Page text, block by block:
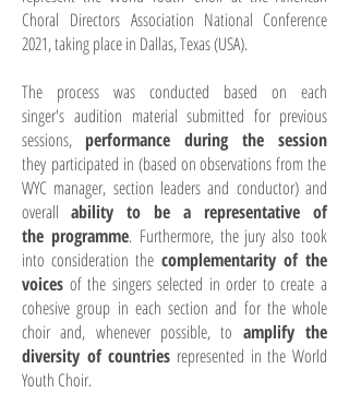
Choral Directors Association National Conference
2021, taking place in Dallas, Texas (USA).
The process was conducted based on each
singer's audition material submitted for previous
sessions, performance during the session
they participated in (based on observations from the
WYC manager, section leaders and conductor) and
overall ability to be a representative of
the programme. Furthermore, the jury also took
into consideration the complementarity of the
voices of the singers selected in order to create a
cohesive group in each section and for the whole
choir and, whenever possible, to amplify the
diversity of countries represented in the World
Youth Choir.